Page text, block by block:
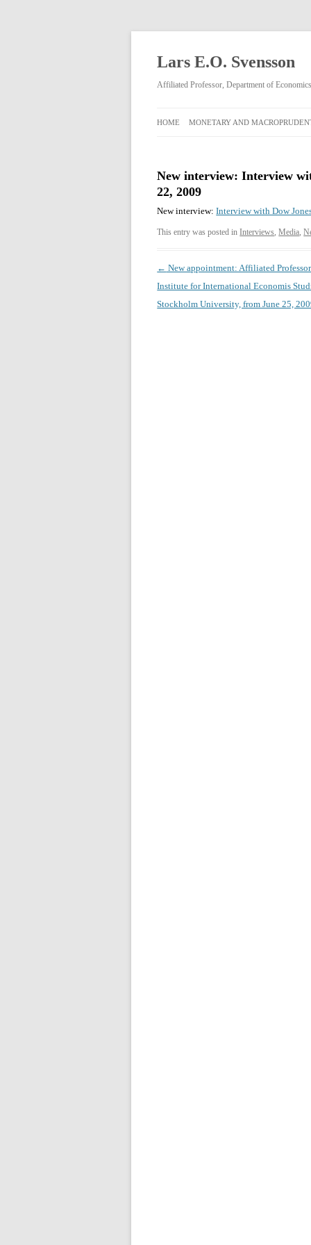
Lars E.O. Svensson
Affiliated Professor, Department of
HOME MONETARY AND
RIKSBANK MONETARY POLICY
New interview: Interview
22, 2009
New interview:Interview with Dow
This entry was posted inInterviews,Media,
Post
navigation
← New appointment: Affiliated
Institute for International Economis
Stockholm University, from June 25,